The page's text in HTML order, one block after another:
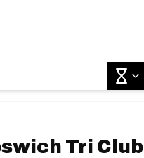
Tri Club